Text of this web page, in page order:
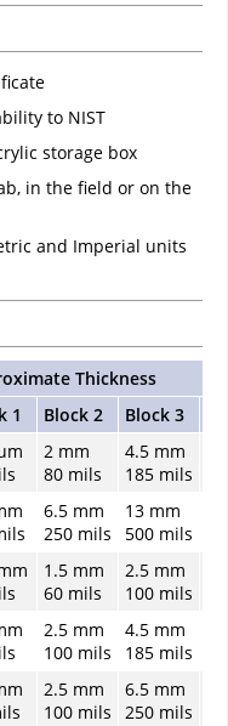
to NIST
storage box
in the field or on the
and Imperial units
Thickness
1
Block 2 Block 3
2 mm
80 mils
4.5 mm
185 mils
6.5 mm
250 mils
13 mm
500 mils
1.5 mm
60 mils
2.5 mm
100 mils
2.5 mm
100 mils
4.5 mm
185 mils
2.5 mm
100 mils
6.5 mm
250 mils